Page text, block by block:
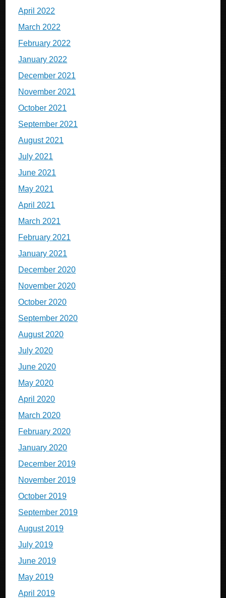
April 2022
March 2022
February 2022
January 2022
December 2021
November 2021
October 2021
September 2021
August 2021
July 2021
June 2021
May 2021
April 2021
March 2021
February 2021
January 2021
December 2020
November 2020
October 2020
September 2020
August 2020
July 2020
June 2020
May 2020
April 2020
March 2020
February 2020
January 2020
December 2019
November 2019
October 2019
September 2019
August 2019
July 2019
June 2019
May 2019
April 2019